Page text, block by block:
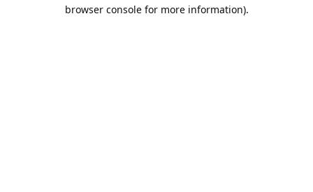
browser console for more information).